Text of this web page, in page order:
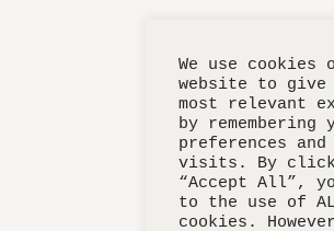
We use cookies
website to give
most relevant
by remembering
preferences and
visits. By
“Accept All”,
to the use of
cookies.